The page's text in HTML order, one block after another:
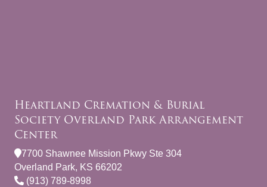
Heartland Cremation & Burial
Society Overland Park Arrangement
Center
7700 Shawnee Mission Pkwy Ste 304
Overland Park, KS 66202
(913) 789-8998